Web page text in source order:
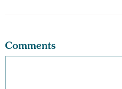
Comments